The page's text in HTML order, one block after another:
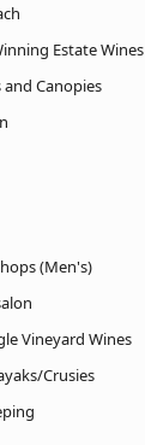
Estate Wines
Canopies
(Men's)
Vineyard Wines
Crusies